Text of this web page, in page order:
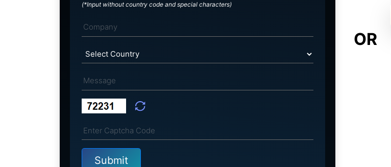
(*Input without country code and special characters)
OR